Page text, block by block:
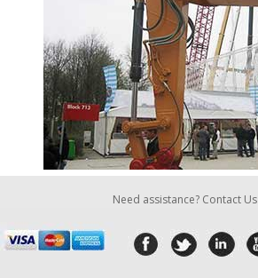
Need assistance? Contact Us